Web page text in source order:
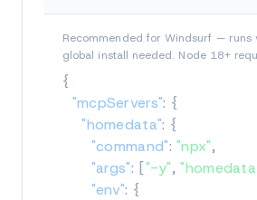
Recommended for Windsurf — runs
global install needed. Node 18+
{
"mcpServers": {
"homedata": {
"command": "npx",
"args": ["-y",
"env": {